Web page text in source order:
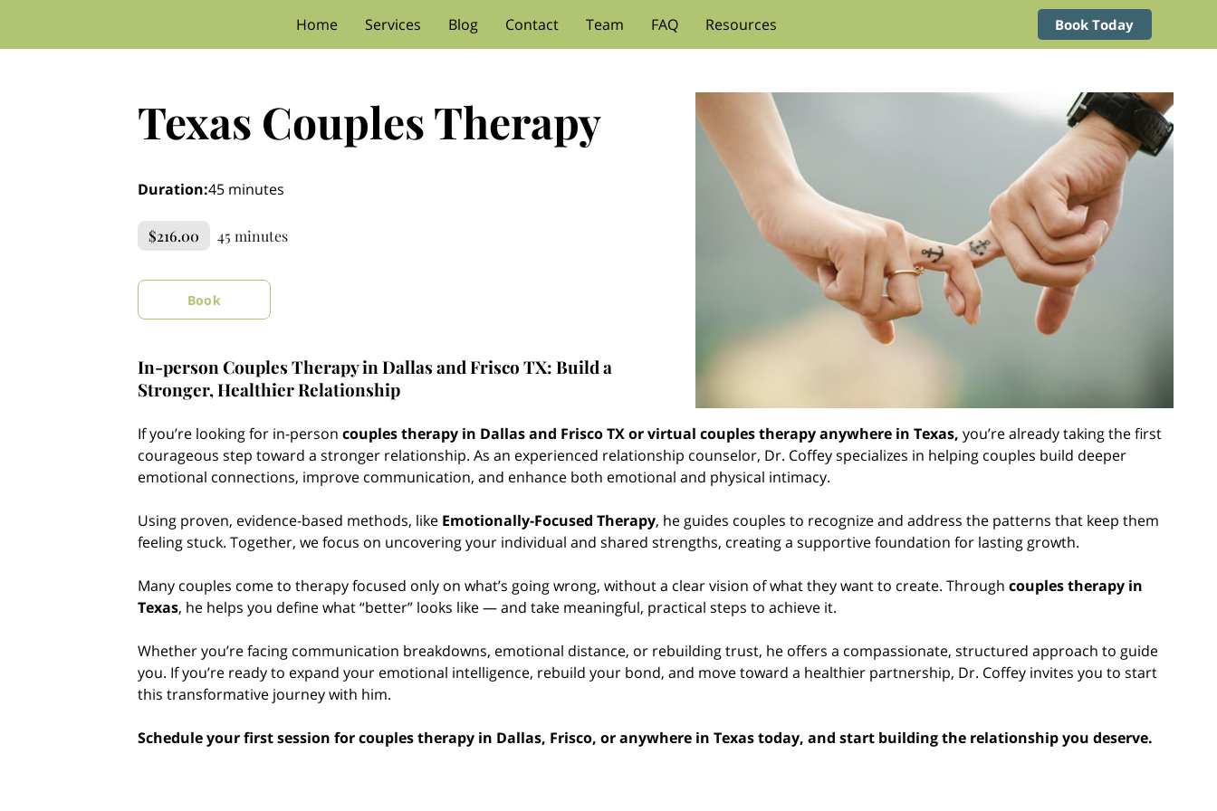
Home Services Blog Contact Team FAQ Resources Book Today
Texas Couples Therapy
Duration:45 minutes
$216.00 45 minutes
Book
In-person Couples Therapy in Dallas and Frisco TX: Build a
Stronger, Healthier Relationship
If you’re looking for in-person couples therapy in Dallas and Frisco TX or virtual couples therapy anywhere in Texas, you’re already taking the first
courageous step toward a stronger relationship. As an experienced relationship counselor, Dr. Coffey specializes in helping couples build deeper
emotional connections, improve communication, and enhance both emotional and physical intimacy.
Using proven, evidence-based methods, like Emotionally-Focused Therapy, he guides couples to recognize and address the patterns that keep them
feeling stuck. Together, we focus on uncovering your individual and shared strengths, creating a supportive foundation for lasting growth.
Many couples come to therapy focused only on what’s going wrong, without a clear vision of what they want to create. Through couples therapy in
Texas, he helps you define what “better” looks like — and take meaningful, practical steps to achieve it.
Whether you’re facing communication breakdowns, emotional distance, or rebuilding trust, he offers a compassionate, structured approach to guide
you. If you’re ready to expand your emotional intelligence, rebuild your bond, and move toward a healthier partnership, Dr. Coffey invites you to start
this transformative journey with him.
Schedule your first session for couples therapy in Dallas, Frisco, or anywhere in Texas today, and start building the relationship you deserve.